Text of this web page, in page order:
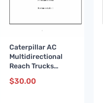
Caterpillar AC
Multidirectional
Reach Trucks
Service Manual
WHSM0067 DE
$30.00